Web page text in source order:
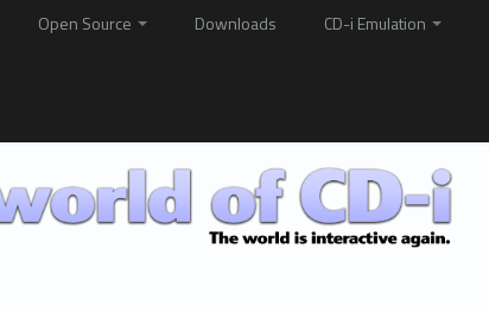
Open Source Downloads CD-i Emulation